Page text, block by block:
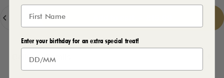
Delivery Details
Enter your birthday for an extra special treat!